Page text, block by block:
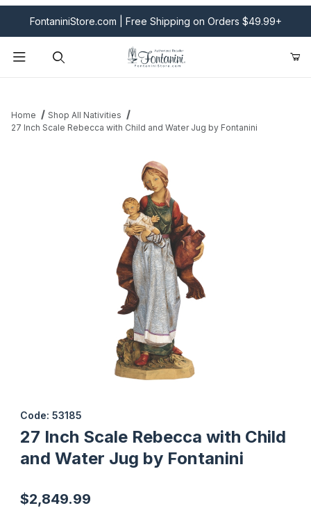
FontaniniStore.com | Free Shipping on Orders $49.99+
Home
Shop All Nativities
27 Inch Scale Rebecca with Child and Water Jug by Fontanini
Code: 53185
27 Inch Scale Rebecca with Child
and Water Jug by Fontanini
$2,849.99